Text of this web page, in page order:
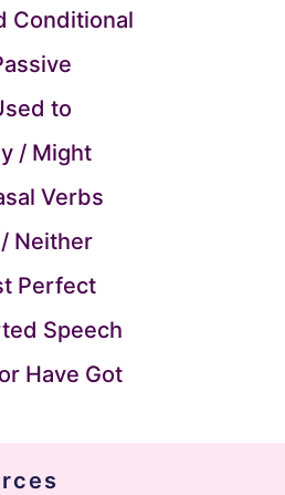
Conditional
to
/ Might
Verbs
Neither
Perfect
Speech
Have Got